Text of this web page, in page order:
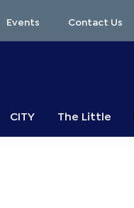
Events Contact Us
CITY The Little